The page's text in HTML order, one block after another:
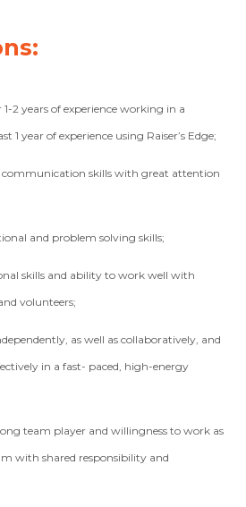
2 years of experience working in a
1 year of experience using Raiser’s Edge;
communication skills with great attention
and problem solving skills;
skills and ability to work well with
volunteers;
as well as collaboratively, and
in a fast- paced, high-energy
team player and willingness to work as
with shared responsibility and